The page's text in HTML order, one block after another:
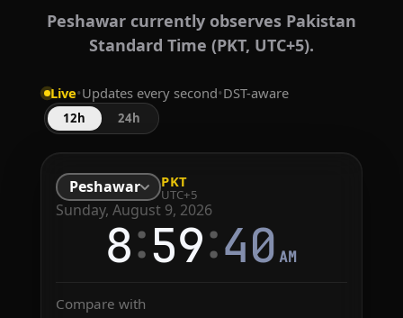
Peshawar currently observes Pakistan
Standard Time (PKT, UTC+5).
Live•Updates every second•DST-aware
12h 24h
Peshawar PKT
UTC+5
Sunday, August 9, 2026
8:59:40 AM
Compare with